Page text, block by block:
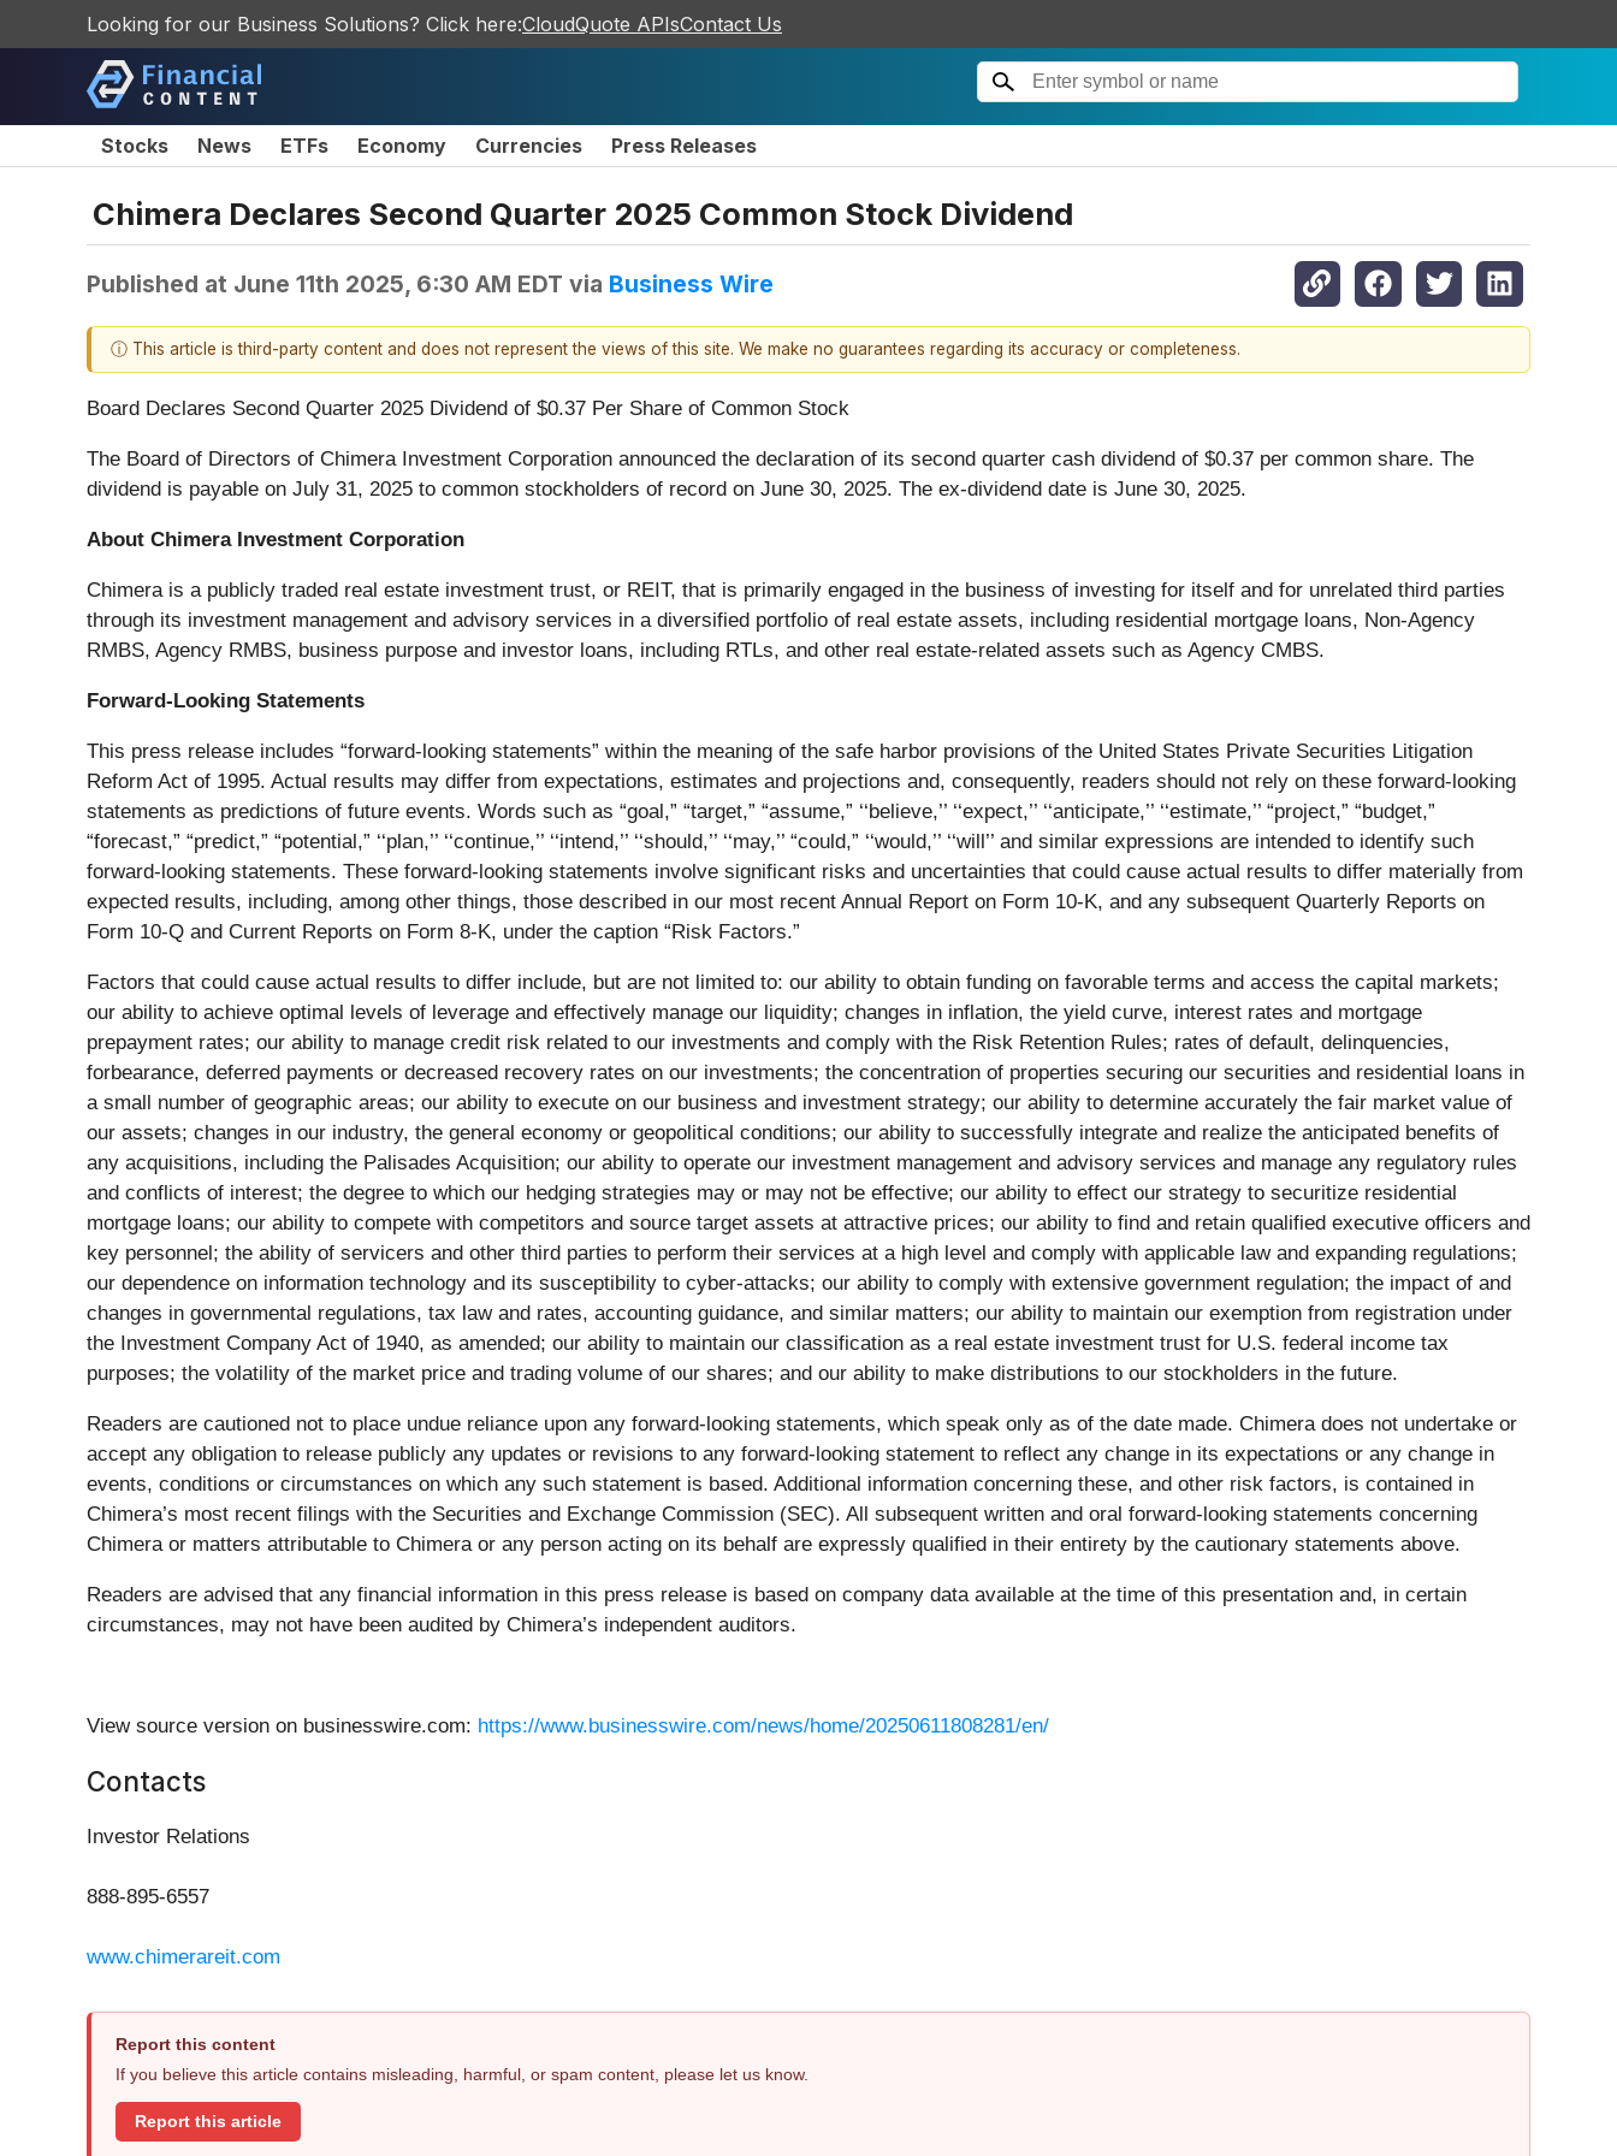
Looking for our Business Solutions? Click here:CloudQuote APIsContact Us
Stocks News ETFs Economy Currencies Press Releases
Chimera Declares Second Quarter 2025 Common Stock Dividend
Published at June 11th 2025, 6:30 AM EDT via Business Wire
ⓘ This article is third-party content and does not represent the views of this site. We make no guarantees regarding its accuracy or completeness.
Board Declares Second Quarter 2025 Dividend of $0.37 Per Share of Common Stock
The Board of Directors of Chimera Investment Corporation announced the declaration of its second quarter cash dividend of $0.37 per common share. The
dividend is payable on July 31, 2025 to common stockholders of record on June 30, 2025. The ex-dividend date is June 30, 2025.
About Chimera Investment Corporation
Chimera is a publicly traded real estate investment trust, or REIT, that is primarily engaged in the business of investing for itself and for unrelated third parties
through its investment management and advisory services in a diversified portfolio of real estate assets, including residential mortgage loans, Non-Agency
RMBS, Agency RMBS, business purpose and investor loans, including RTLs, and other real estate-related assets such as Agency CMBS.
Forward-Looking Statements
This press release includes “forward-looking statements” within the meaning of the safe harbor provisions of the United States Private Securities Litigation
Reform Act of 1995. Actual results may differ from expectations, estimates and projections and, consequently, readers should not rely on these forward-looking
statements as predictions of future events. Words such as “goal,” “target,” “assume,” ‘‘believe,’’ ‘‘expect,’’ ‘‘anticipate,’’ ‘‘estimate,’’ “project,” “budget,”
“forecast,” “predict,” “potential,” ‘‘plan,’’ ‘‘continue,’’ ‘‘intend,’’ ‘‘should,’’ ‘‘may,’’ “could,” ‘‘would,’’ ‘‘will’’ and similar expressions are intended to identify such
forward-looking statements. These forward-looking statements involve significant risks and uncertainties that could cause actual results to differ materially from
expected results, including, among other things, those described in our most recent Annual Report on Form 10-K, and any subsequent Quarterly Reports on
Form 10-Q and Current Reports on Form 8-K, under the caption “Risk Factors.”
Factors that could cause actual results to differ include, but are not limited to: our ability to obtain funding on favorable terms and access the capital markets;
our ability to achieve optimal levels of leverage and effectively manage our liquidity; changes in inflation, the yield curve, interest rates and mortgage
prepayment rates; our ability to manage credit risk related to our investments and comply with the Risk Retention Rules; rates of default, delinquencies,
forbearance, deferred payments or decreased recovery rates on our investments; the concentration of properties securing our securities and residential loans in
a small number of geographic areas; our ability to execute on our business and investment strategy; our ability to determine accurately the fair market value of
our assets; changes in our industry, the general economy or geopolitical conditions; our ability to successfully integrate and realize the anticipated benefits of
any acquisitions, including the Palisades Acquisition; our ability to operate our investment management and advisory services and manage any regulatory rules
and conflicts of interest; the degree to which our hedging strategies may or may not be effective; our ability to effect our strategy to securitize residential
mortgage loans; our ability to compete with competitors and source target assets at attractive prices; our ability to find and retain qualified executive officers and
key personnel; the ability of servicers and other third parties to perform their services at a high level and comply with applicable law and expanding regulations;
our dependence on information technology and its susceptibility to cyber-attacks; our ability to comply with extensive government regulation; the impact of and
changes in governmental regulations, tax law and rates, accounting guidance, and similar matters; our ability to maintain our exemption from registration under
the Investment Company Act of 1940, as amended; our ability to maintain our classification as a real estate investment trust for U.S. federal income tax
purposes; the volatility of the market price and trading volume of our shares; and our ability to make distributions to our stockholders in the future.
Readers are cautioned not to place undue reliance upon any forward-looking statements, which speak only as of the date made. Chimera does not undertake or
accept any obligation to release publicly any updates or revisions to any forward-looking statement to reflect any change in its expectations or any change in
events, conditions or circumstances on which any such statement is based. Additional information concerning these, and other risk factors, is contained in
Chimera’s most recent filings with the Securities and Exchange Commission (SEC). All subsequent written and oral forward-looking statements concerning
Chimera or matters attributable to Chimera or any person acting on its behalf are expressly qualified in their entirety by the cautionary statements above.
Readers are advised that any financial information in this press release is based on company data available at the time of this presentation and, in certain
circumstances, may not have been audited by Chimera’s independent auditors.
View source version on businesswire.com: https://www.businesswire.com/news/home/20250611808281/en/
Contacts
Investor Relations
888-895-6557
www.chimerareit.com
Report this content
If you believe this article contains misleading, harmful, or spam content, please let us know.
Report this article